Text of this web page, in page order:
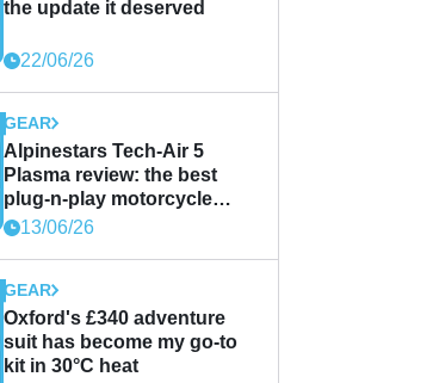
the update it deserved
22/06/26
GEAR
Alpinestars Tech-Air 5
Plasma review: the best
plug-n-play motorcycle
airbag solution?
13/06/26
GEAR
Oxford's £340 adventure
suit has become my go-to
kit in 30°C heat